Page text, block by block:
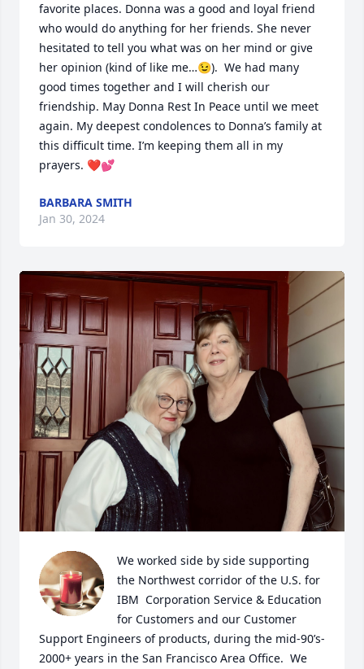
favorite places. Donna was a good and loyal friend
who would do anything for her friends. She never
hesitated to tell you what was on her mind or give
her opinion (kind of like me…😉).  We had many
good times together and I will cherish our
friendship. May Donna Rest In Peace until we meet
again. My deepest condolences to Donna’s family at
this difficult time. I’m keeping them all in my
prayers. ❤️💕
BARBARA SMITH
Jan 30, 2024
We worked side by side supporting
the Northwest corridor of the U.S. for
IBM  Corporation Service & Education
for Customers and our Customer
Support Engineers of products, during the mid-90’s-
2000+ years in the San Francisco Area Office.  We